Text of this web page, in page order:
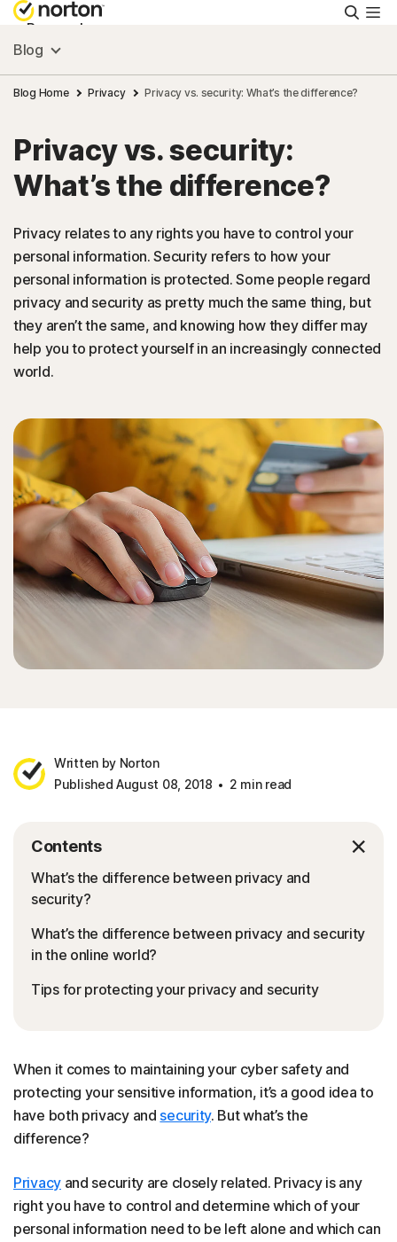
Personal
Small Business
Resources
Support
Try Free
India
Sign In
Blog
Blog Home Privacy Privacy vs. security: What’s the difference?
Privacy vs. security:
What’s the difference?
Privacy relates to any rights you have to control your
personal information. Security refers to how your
personal information is protected. Some people regard
privacy and security as pretty much the same thing, but
they aren’t the same, and knowing how they differ may
help you to protect yourself in an increasingly connected
world.
Written by Norton
Published August 08, 2018
2 min read
Contents
What’s the difference between privacy and
security?
What’s the difference between privacy and security
in the online world?
Tips for protecting your privacy and security
When it comes to maintaining your cyber safety and
protecting your sensitive information, it’s a good idea to
have both privacy and security. But what’s the
difference?
Privacyand security are closely related. Privacy is any
right you have to control and determine which of your
personal information need to be left alone and which can